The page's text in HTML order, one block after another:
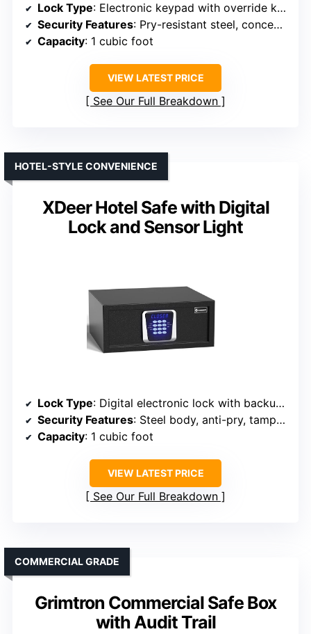
Lock Type: Electronic keypad with override keys
Security Features: Pry-resistant steel, concealed hinges, alarm after failed attempts
Capacity: 1 cubic foot
VIEW LATEST PRICE
See Our Full Breakdown
XDeer Hotel Safe with Digital
Lock and Sensor Light
HOTEL-STYLE CONVENIENCE
Lock Type: Digital electronic lock with backup keys
Security Features: Steel body, anti-pry, tamper-resistant, alarm on wrong attempts
Capacity: 1 cubic foot
VIEW LATEST PRICE
See Our Full Breakdown
Grimtron Commercial Safe Box
with Audit Trail
COMMERCIAL GRADE